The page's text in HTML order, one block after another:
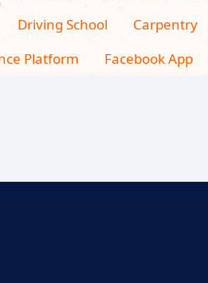
Driving School Carpentry
Platform Facebook App